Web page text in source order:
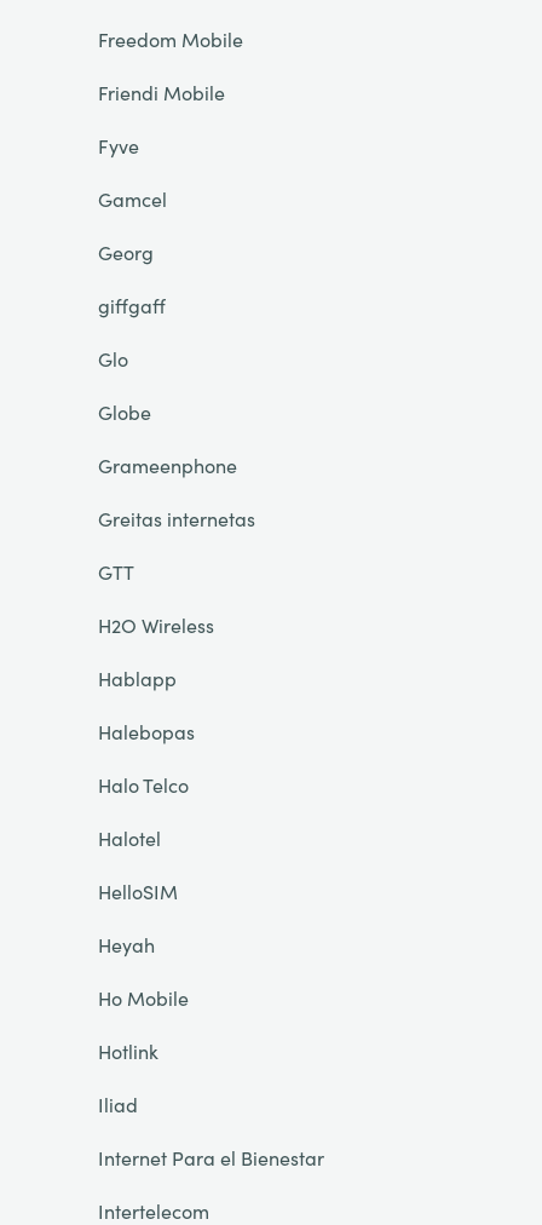
Freedom Mobile
Friendi Mobile
Fyve
Gamcel
Georg
giffgaff
Glo
Globe
Grameenphone
Greitas internetas
GTT
H2O Wireless
Hablapp
Halebopas
Halo Telco
Halotel
HelloSIM
Heyah
Ho Mobile
Hotlink
Iliad
Internet Para el Bienestar
Intertelecom